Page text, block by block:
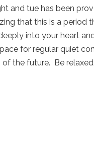
and tue has been
that this is a period
into your heart
for regular quiet
the future. Be